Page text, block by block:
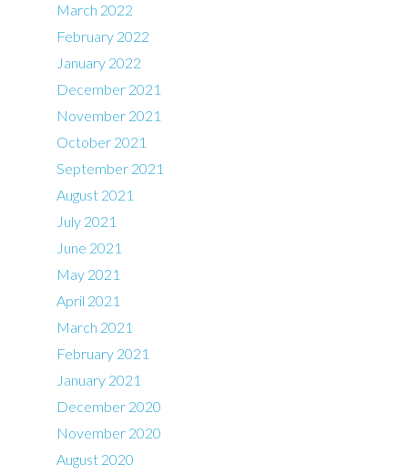
March 2022
February 2022
January 2022
December 2021
November 2021
October 2021
September 2021
August 2021
July 2021
June 2021
May 2021
April 2021
March 2021
February 2021
January 2021
December 2020
November 2020
August 2020